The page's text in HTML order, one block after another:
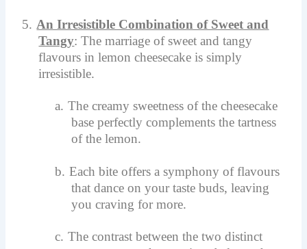
5. An Irresistible Combination of Sweet and
Tangy: The marriage of sweet and tangy
flavours in lemon cheesecake is simply
irresistible.
a. The creamy sweetness of the cheesecake
base perfectly complements the tartness
of the lemon.
b. Each bite offers a symphony of flavours
that dance on your taste buds, leaving
you craving for more.
c. The contrast between the two distinct